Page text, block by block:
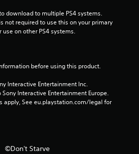
download to multiple PS4 systems.
not required to use this on your primary
use on other PS4 systems.
before using this product.
Interactive Entertainment Inc.
Interactive Entertainment Europe.
apply, See eu.playstation.com/legal for
©Don't Starve